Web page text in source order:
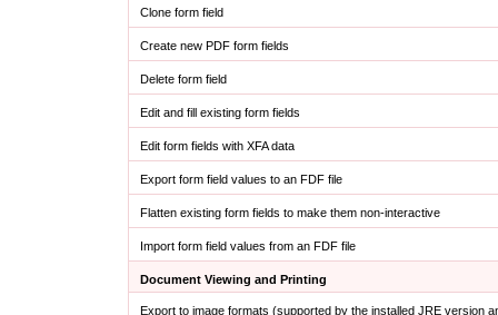
Clone form field
Create new PDF form fields
Delete form field
Edit and fill existing form fields
Edit form fields with XFA data
Export form field values to an FDF file
Flatten existing form fields to make them non-interactive
Import form field values from an FDF file
Document Viewing and Printing
Export to image formats (supported by the installed JRE version